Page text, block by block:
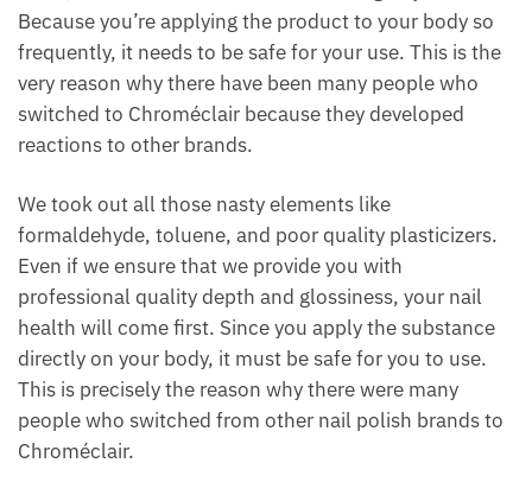
Because you’re applying the product to your body so
frequently, it needs to be safe for your use. This is the
very reason why there have been many people who
switched to Chroméclair because they developed
reactions to other brands.
We took out all those nasty elements like
formaldehyde, toluene, and poor quality plasticizers.
Even if we ensure that we provide you with
professional quality depth and glossiness, your nail
health will come first. Since you apply the substance
directly on your body, it must be safe for you to use.
This is precisely the reason why there were many
people who switched from other nail polish brands to
Chroméclair.